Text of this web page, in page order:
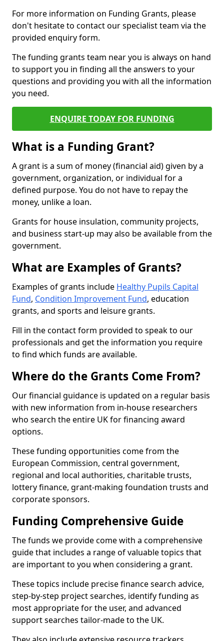
For more information on Funding Grants, please
don't hesitate to contact our specialist team via the
provided enquiry form.
The funding grants team near you is always on hand
to support you in finding all the answers to your
questions and providing you with all the information
you need.
ENQUIRE TODAY FOR FUNDING
What is a Funding Grant?
A grant is a sum of money (financial aid) given by a
government, organization, or individual for a
defined purpose. You do not have to repay the
money, unlike a loan.
Grants for house insulation, community projects,
and business start-up may also be available from the
government.
What are Examples of Grants?
Examples of grants include Healthy Pupils Capital
Fund, Condition Improvement Fund, education
grants, and sports and leisure grants.
Fill in the contact form provided to speak to our
professionals and get the information you require
to find which funds are available.
Where do the Grants Come From?
Our financial guidance is updated on a regular basis
with new information from in-house researchers
who search the entire UK for financing award
options.
These funding opportunities come from the
European Commission, central government,
regional and local authorities, charitable trusts,
lottery finance, grant-making foundation trusts and
corporate sponsors.
Funding Comprehensive Guide
The funds we provide come with a comprehensive
guide that includes a range of valuable topics that
are important to you when considering a grant.
These topics include precise finance search advice,
step-by-step project searches, identify funding as
most appropriate for the user, and advanced
support searches tailor-made to the UK.